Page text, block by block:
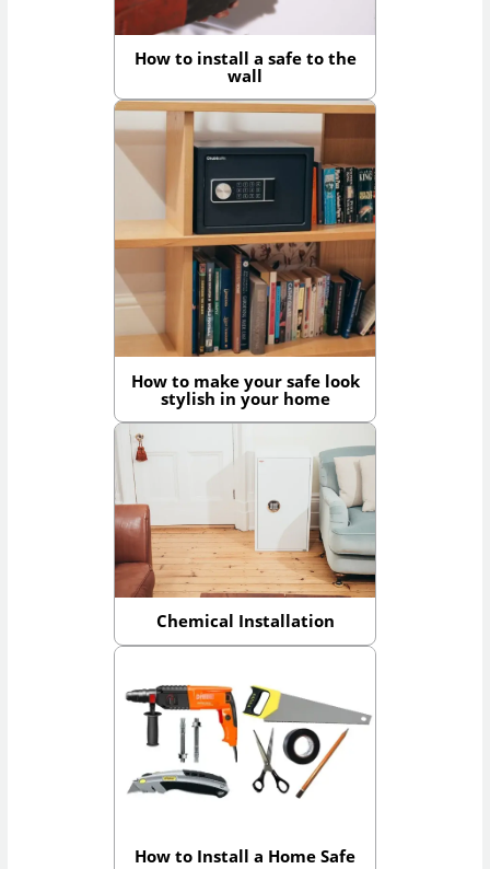
How to install a safe to the
wall
How to make your safe look
stylish in your home
Chemical Installation
How to Install a Home Safe